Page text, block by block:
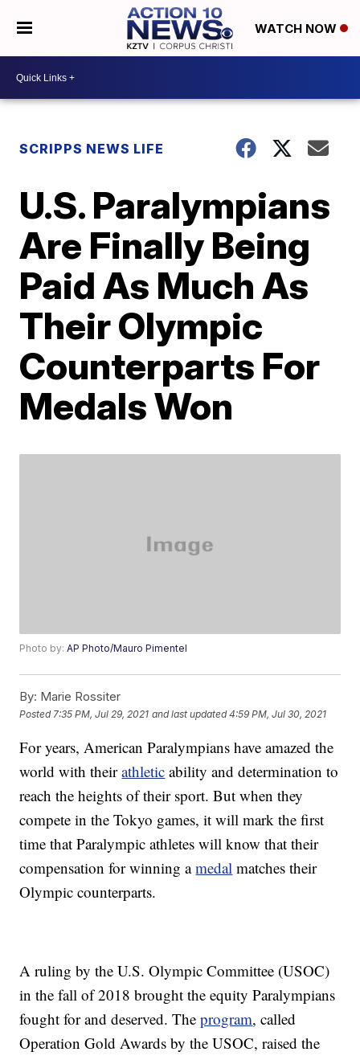
WATCH NOW
SCRIPPS NEWS LIFE
U.S. Paralympians
Are Finally Being
Paid As Much As
Their Olympic
Counterparts For
Medals Won
Photo by:AP Photo/Mauro Pimentel
By: Marie Rossiter
Posted 7:35 PM, Jul 29, 2021 and last updated 4:59 PM, Jul 30, 2021
For years, American Paralympians have amazed the
world with theirathletic ability and determination to
reach the heights of their sport. But when they
compete in the Tokyo games, it will mark the first
time that Paralympic athletes will know that their
compensation for winning amedal matches their
Olympic counterparts.
A ruling by the U.S. Olympic Committee (USOC)
in the fall of 2018 brought the equity Paralympians
fought for and deserved. Theprogram, called
Operation Gold Awards by the USOC, raised the